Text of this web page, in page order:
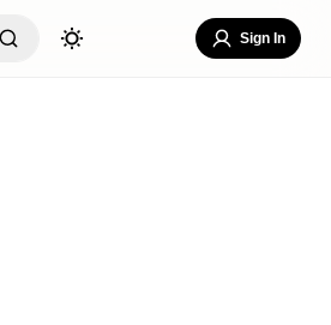
Sign In